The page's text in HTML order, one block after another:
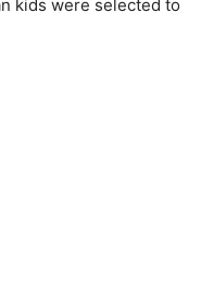
kids were selected to